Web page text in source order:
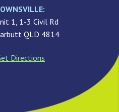
1, 1-3 Civil Rd
QLD 4814
Directions